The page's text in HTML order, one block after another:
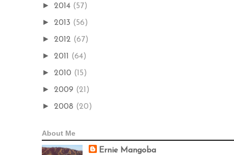
► 2014 (57)
► 2013 (56)
► 2012 (67)
► 2011 (64)
► 2010 (15)
► 2009 (21)
► 2008 (20)
About Me
Ernie Mangoba